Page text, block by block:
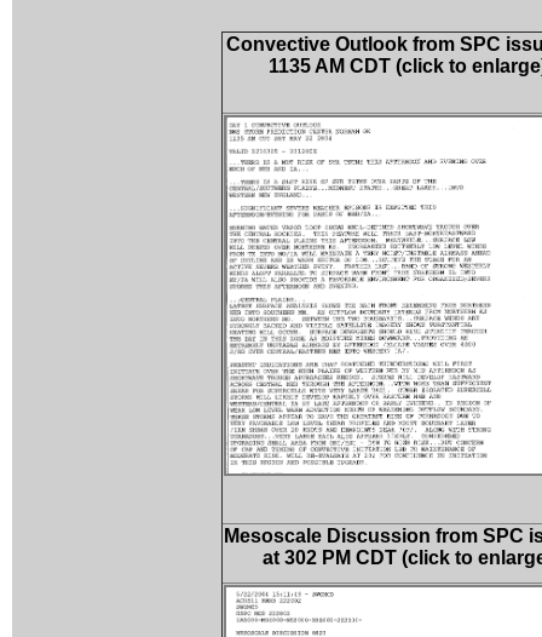
Convective Outlook from SPC
1135 AM CDT (click to
Mesoscale Discussion from SPC
at 302 PM CDT (click to